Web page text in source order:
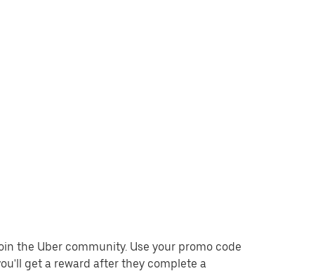
the Uber community. Use your promo code
get a reward after they complete a